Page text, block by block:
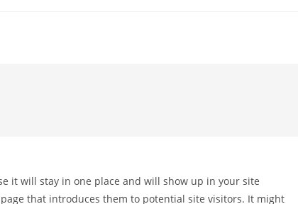
it will stay in one place and will show up in your site
that introduces them to potential site visitors. It might